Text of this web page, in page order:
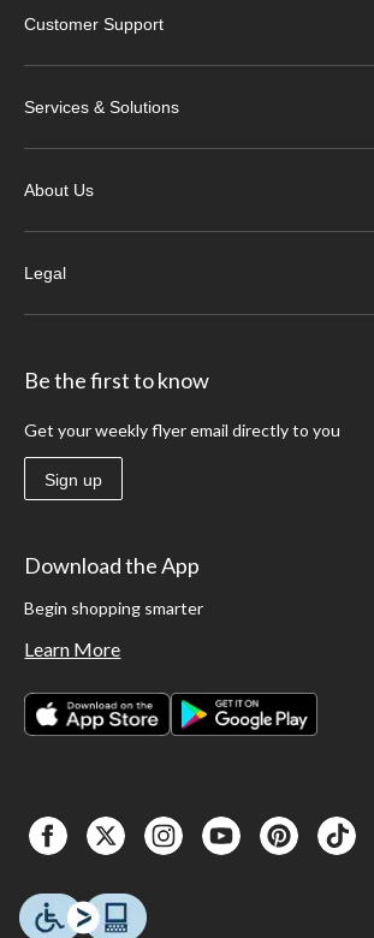
Customer Support
Services & Solutions
About Us
Legal
Be the first to know
Get your weekly flyer email directly to you
Sign up
Download the App
Begin shopping smarter
Learn More